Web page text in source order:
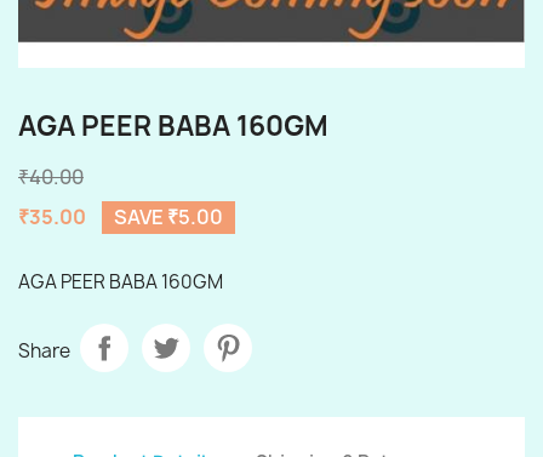
AGA PEER BABA 160GM
₹40.00
₹35.00
SAVE ₹5.00
AGA PEER BABA 160GM
Share